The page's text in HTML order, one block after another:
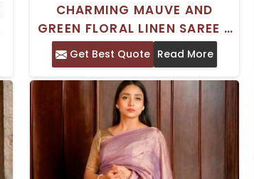
CHARMING MAUVE AND
GREEN FLORAL LINEN SAREE -
PERFECT FOR FESTIVE
OCCASIONS
Get Best Quote Read More